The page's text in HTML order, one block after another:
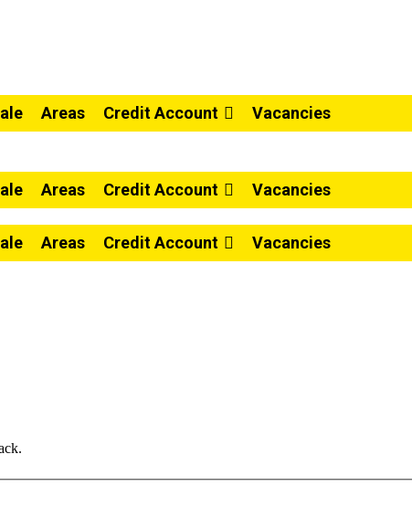
Areas Credit Account Vacancies
Areas Credit Account Vacancies
Areas Credit Account Vacancies